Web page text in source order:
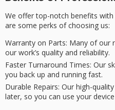
We offer top-notch benefits
are some perks of choosing us:
Warranty on Parts: Many of our
our work’s quality and reliability.
Faster Turnaround Times: Our
you back up and running fast.
Durable Repairs: Our high-
later, so you can use your